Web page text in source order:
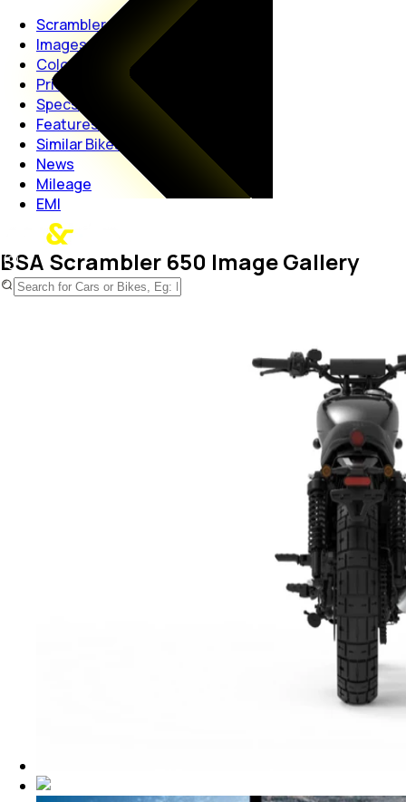
Scrambler 650
Images
Colors
Price
Specs
Features
Similar Bikes
News
Mileage
EMI
BSA Scrambler 650 Image Gallery